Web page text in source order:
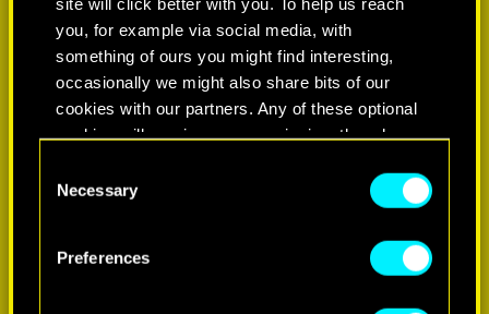
you, for example via social media, with
something of ours you might find interesting,
occasionally we might also share bits of our
cookies with our partners. Any of these optional
cookies will require your permission, though.
You’ll find all the details regarding our use of
cookies and tweak your preferences regarding
Selection
Necessary
Preferences